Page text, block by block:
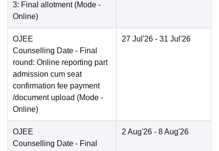
3: Final allotment (Mode -
Online)
OJEE
Counselling Date - Final
round: Online reporting part
admission cum seat
confirmation fee payment
/document upload (Mode -
Online)
27 Jul'26 - 31 Jul'26
OJEE
Counselling Date - Final
2 Aug'26 - 8 Aug'26